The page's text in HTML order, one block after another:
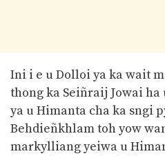
Ini i e u Dolloi ya ka wait
thong ka Seiñraij Jowai
ya u Himanta cha ka sngi
Behdieñkhlam toh yow
markylliang yeiwa u